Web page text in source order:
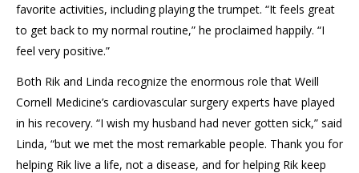
favorite activities, including playing the trumpet. “It feels great
to get back to my normal routine,” he proclaimed happily. “I
feel very positive.”
Both Rik and Linda recognize the enormous role that Weill
Cornell Medicine’s cardiovascular surgery experts have played
in his recovery. “I wish my husband had never gotten sick,” said
Linda, “but we met the most remarkable people. Thank you for
helping Rik live a life, not a disease, and for helping Rik keep